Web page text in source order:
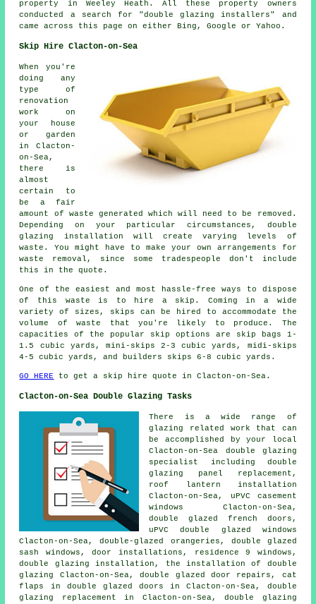
property in Weeley Heath. All these property owners
conducted a search for "double glazing installers" and
came across this page on either Bing, Google or Yahoo.
Skip Hire Clacton-on-Sea
When you're
doing any
type of
renovation
work on
your house
or garden
in Clacton-
on-Sea,
there is
almost
certain to
be a fair
amount of waste generated which will need to be removed.
Depending on your particular circumstances, double
glazing installation will create varying levels of
waste. You might have to make your own arrangements for
waste removal, since some tradespeople don't include
this in the quote.
One of the easiest and most hassle-free ways to dispose
of this waste is to hire a skip. Coming in a wide
variety of sizes, skips can be hired to accommodate the
volume of waste that you're likely to produce. The
capacities of the popular skip options are skip bags 1-
1.5 cubic yards, mini-skips 2-3 cubic yards, midi-skips
4-5 cubic yards, and builders skips 6-8 cubic yards.
GO HERE to get a skip hire quote in Clacton-on-Sea.
Clacton-on-Sea Double Glazing Tasks
There is a wide range of
glazing related work that can
be accomplished by your local
Clacton-on-Sea double glazing
specialist including double
glazing panel replacement,
roof lantern installation
Clacton-on-Sea, uPVC casement
windows Clacton-on-Sea,
double glazed french doors,
uPVC double glazed windows
Clacton-on-Sea, double-glazed orangeries, double glazed
sash windows, door installations, residence 9 windows,
double glazing installation, the installation of double
glazing Clacton-on-Sea, double glazed door repairs, cat
flaps in double glazed doors in Clacton-on-Sea, double
glazing replacement in Clacton-on-Sea, double glazing